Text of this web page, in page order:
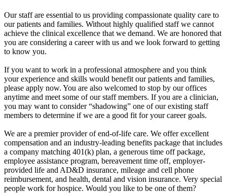
Our staff are essential to us providing compassionate quality care to
our patients and families. Without highly qualified staff we cannot
achieve the clinical excellence that we demand. We are honored that
you are considering a career with us and we look forward to getting
to know you.
If you want to work in a professional atmosphere and you think
your experience and skills would benefit our patients and families,
please apply now. You are also welcomed to stop by our offices
anytime and meet some of our staff members. If you are a clinician,
you may want to consider “shadowing” one of our existing staff
members to determine if we are a good fit for your career goals.
We are a premier provider of end-of-life care. We offer excellent
compensation and an industry-leading benefits package that includes
a company matching 401(k) plan, a generous time off package,
employee assistance program, bereavement time off, employer-
provided life and AD&D insurance, mileage and cell phone
reimbursement, and health, dental and vision insurance. Very special
people work for hospice. Would you like to be one of them?